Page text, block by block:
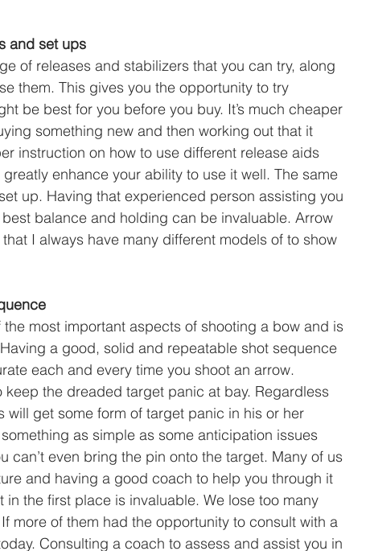
and set ups
of releases and stabilizers that you can try, along
them. This gives you the opportunity to try
be best for you before you buy. It’s much cheaper
something new and then working out that it
instruction on how to use different release aids
enhance your ability to use it well. The same
up. Having that experienced person assisting you
balance and holding can be invaluable. Arrow
I always have many different models of to show
most important aspects of shooting a bow and is
a good, solid and repeatable shot sequence
each and every time you shoot an arrow.
the dreaded target panic at bay. Regardless
will get some form of target panic in his or her
as simple as some anticipation issues
can’t even bring the pin onto the target. Many of us
and having a good coach to help you through it
the first place is invaluable. We lose too many
more of them had the opportunity to consult with a
Consulting a coach to assess and assist you in